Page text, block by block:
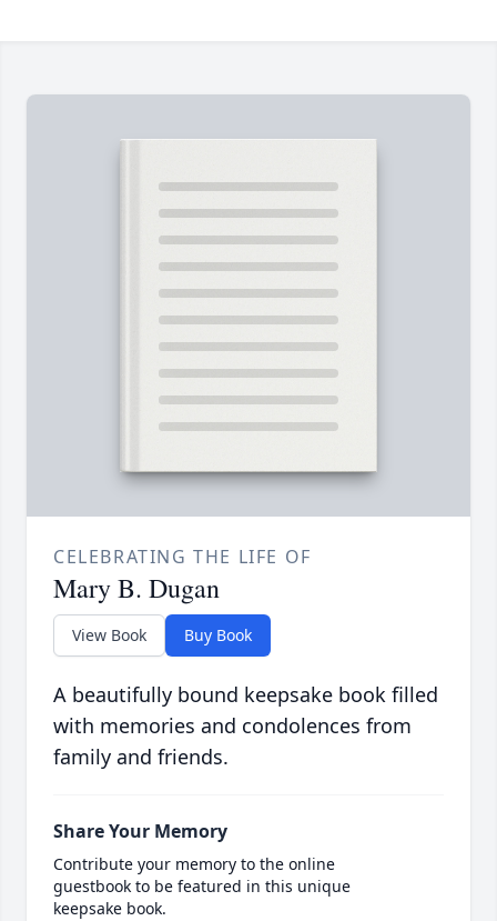
CELEBRATING THE LIFE OF
Mary B. Dugan
View Book Buy Book
A beautifully bound keepsake book filled
with memories and condolences from
family and friends.
Share Your Memory
Contribute your memory to the online
guestbook to be featured in this unique
keepsake book.